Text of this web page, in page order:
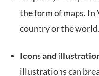
the form of maps. In
country or the world.
Icons and
illustrations can